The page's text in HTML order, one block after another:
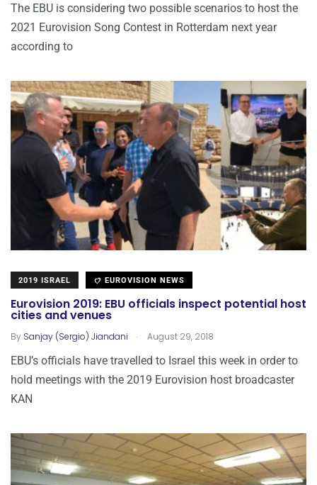
The EBU is considering two possible scenarios to host the
2021 Eurovision Song Contest in Rotterdam next year
according to
2019 ISRAEL EUROVISION NEWS
Eurovision 2019: EBU officials inspect potential host
cities and venues
By Sanjay (Sergio) Jiandani . August 29, 2018
EBU’s officials have travelled to Israel this week in order to
hold meetings with the 2019 Eurovision host broadcaster
KAN